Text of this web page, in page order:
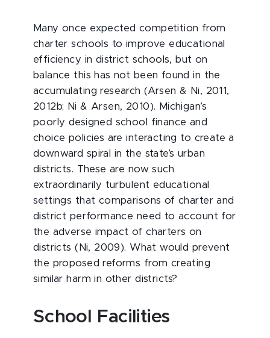
Many once expected competition from
charter schools to improve educational
efficiency in district schools, but on
balance this has not been found in the
accumulating research (Arsen & Ni, 2011,
2012b; Ni & Arsen, 2010). Michigan’s
poorly designed school finance and
choice policies are interacting to create a
downward spiral in the state’s urban
districts. These are now such
extraordinarily turbulent educational
settings that comparisons of charter and
district performance need to account for
the adverse impact of charters on
districts (Ni, 2009). What would prevent
the proposed reforms from creating
similar harm in other districts?
School Facilities